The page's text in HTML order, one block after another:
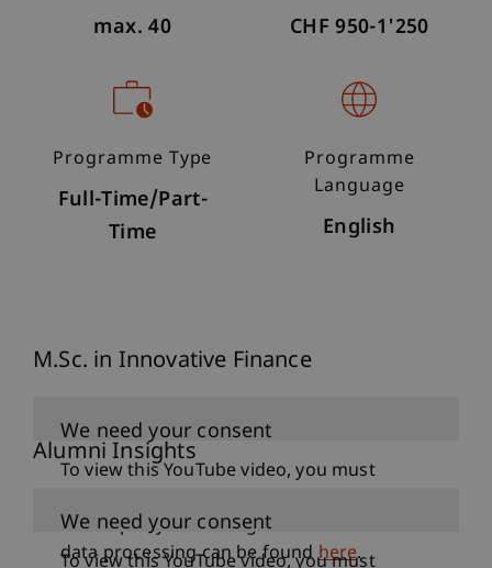
max. 40 CHF 950-1'250
Programme Type
Full-Time/Part-
Time
Programme
Language
English
M.Sc. in Innovative Finance
We need your consent
To view this YouTube video, you must
“Third-party marketing”. Further details on
data processing can be foundhere.
Alumni Insights
We need your consent
To view this YouTube video, you must